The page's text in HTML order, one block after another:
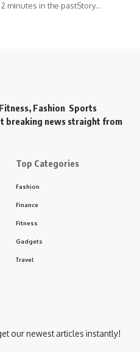
minutes in the pastStory…
Fashion Sports
breaking news straight from
Top Categories
Fashion
Finance
Fitness
Gadgets
Travel
our newest articles instantly!